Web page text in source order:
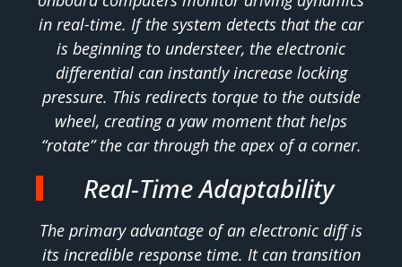
in real-time. If the system detects that the car
is beginning to understeer, the electronic
differential can instantly increase locking
pressure. This redirects torque to the outside
wheel, creating a yaw moment that helps
“rotate” the car through the apex of a corner.
Real-Time Adaptability
The primary advantage of an electronic diff is
its incredible response time. It can transition